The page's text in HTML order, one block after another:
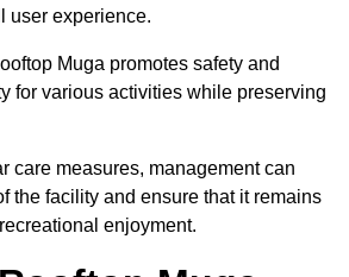
user experience.
Muga promotes safety and
for various activities while preserving
care measures, management can
the facility and ensure that it remains
enjoyment.